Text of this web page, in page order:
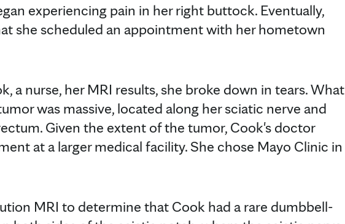
experiencing pain in her right buttock. Eventually,
she scheduled an appointment with her hometown
a nurse, her MRI results, she broke down in tears. What
was massive, located along her sciatic nerve and
Given the extent of the tumor, Cook's doctor
at a larger medical facility. She chose Mayo Clinic in
MRI to determine that Cook had a rare dumbbell-